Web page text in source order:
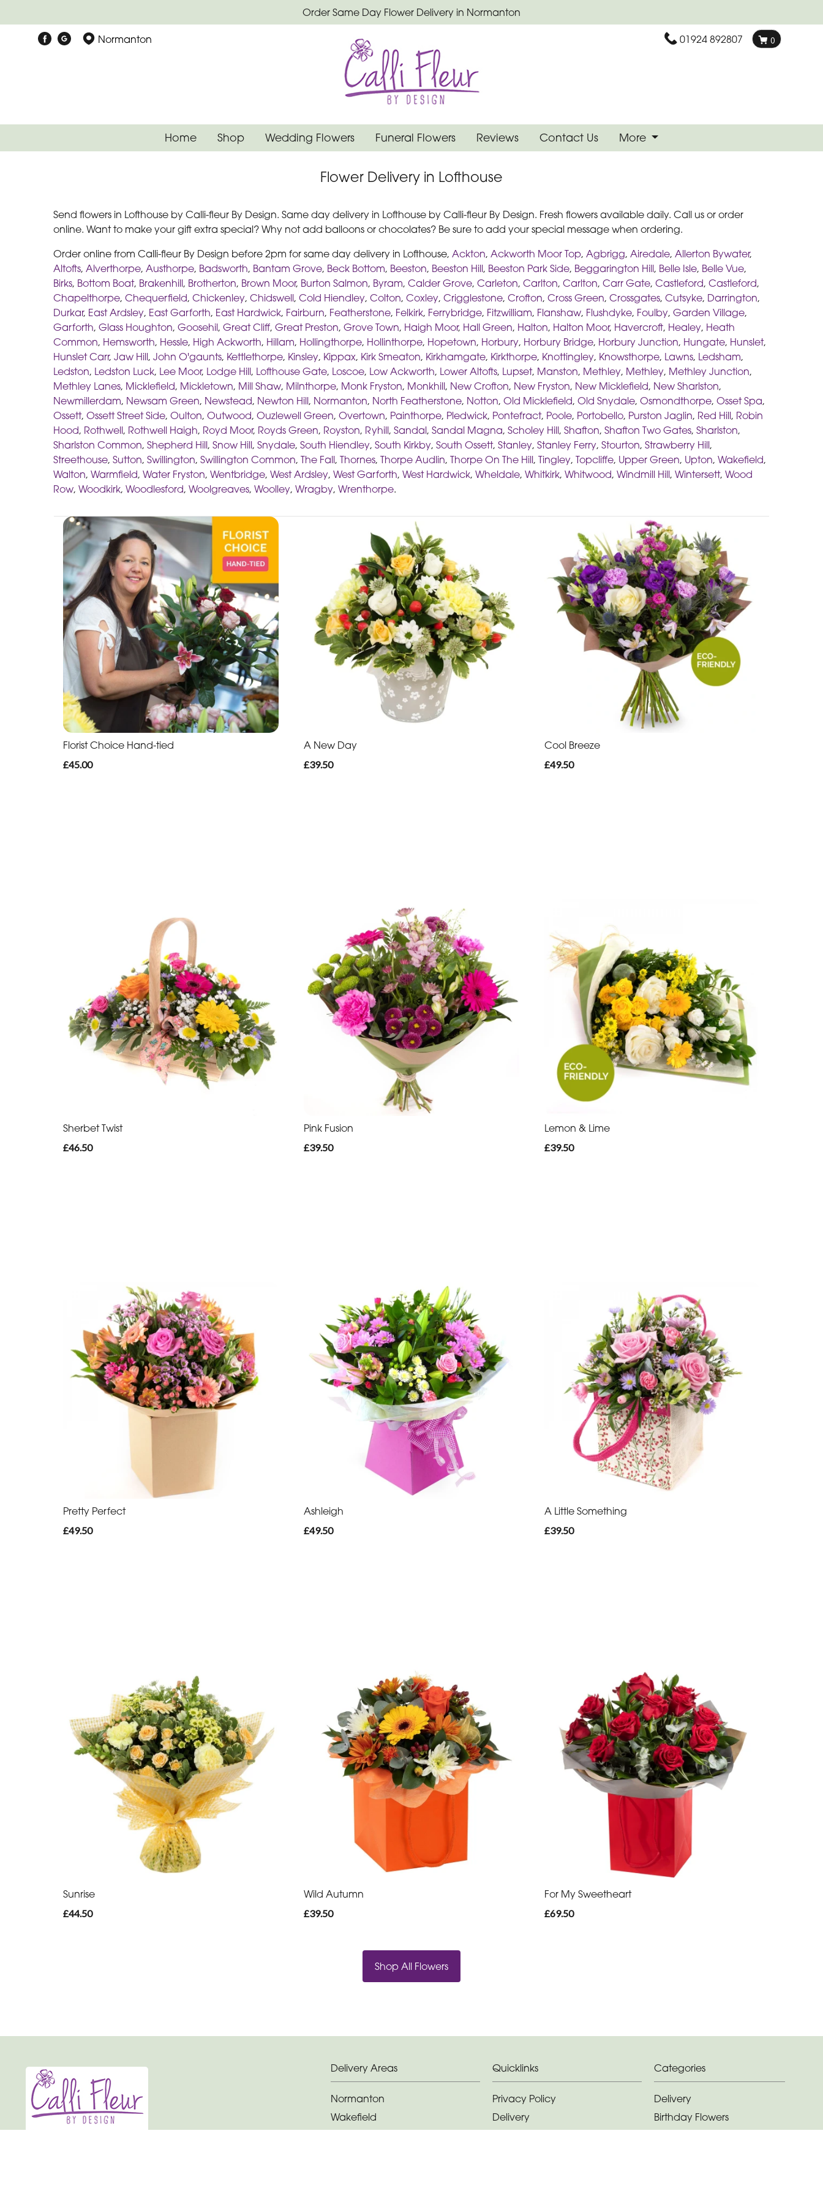
Order Same Day Flower Delivery in Normanton
Normanton 01924 892807 0
Home Shop Wedding Flowers Funeral Flowers Reviews Contact Us More
Flower Delivery in Lofthouse
Send flowers in Lofthouse by Calli-fleur By Design. Same day delivery in Lofthouse by Calli-fleur By Design. Fresh flowers available daily. Call us or order
online. Want to make your gift extra special? Why not add balloons or chocolates? Be sure to add your special message when ordering.
Order online from Calli-fleur By Design before 2pm for same day delivery in Lofthouse, Ackton, Ackworth Moor Top, Agbrigg, Airedale, Allerton Bywater,
Altofts, Alverthorpe, Austhorpe, Badsworth, Bantam Grove, Beck Bottom, Beeston, Beeston Hill, Beeston Park Side, Beggarington Hill, Belle Isle, Belle Vue,
Birks, Bottom Boat, Brakenhill, Brotherton, Brown Moor, Burton Salmon, Byram, Calder Grove, Carleton, Carlton, Carlton, Carr Gate, Castleford, Castleford,
Chapelthorpe, Chequerfield, Chickenley, Chidswell, Cold Hiendley, Colton, Coxley, Crigglestone, Crofton, Cross Green, Crossgates, Cutsyke, Darrington,
Durkar, East Ardsley, East Garforth, East Hardwick, Fairburn, Featherstone, Felkirk, Ferrybridge, Fitzwilliam, Flanshaw, Flushdyke, Foulby, Garden Village,
Garforth, Glass Houghton, Goosehil, Great Cliff, Great Preston, Grove Town, Haigh Moor, Hall Green, Halton, Halton Moor, Havercroft, Healey, Heath
Common, Hemsworth, Hessle, High Ackworth, Hillam, Hollingthorpe, Hollinthorpe, Hopetown, Horbury, Horbury Bridge, Horbury Junction, Hungate, Hunslet,
Hunslet Carr, Jaw Hill, John O'gaunts, Kettlethorpe, Kinsley, Kippax, Kirk Smeaton, Kirkhamgate, Kirkthorpe, Knottingley, Knowsthorpe, Lawns, Ledsham,
Ledston, Ledston Luck, Lee Moor, Lodge Hill, Lofthouse Gate, Loscoe, Low Ackworth, Lower Altofts, Lupset, Manston, Methley, Methley, Methley Junction,
Methley Lanes, Micklefield, Mickletown, Mill Shaw, Milnthorpe, Monk Fryston, Monkhill, New Crofton, New Fryston, New Micklefield, New Sharlston,
Newmillerdam, Newsam Green, Newstead, Newton Hill, Normanton, North Featherstone, Notton, Old Micklefield, Old Snydale, Osmondthorpe, Osset Spa,
Ossett, Ossett Street Side, Oulton, Outwood, Ouzlewell Green, Overtown, Painthorpe, Pledwick, Pontefract, Poole, Portobello, Purston Jaglin, Red Hill, Robin
Hood, Rothwell, Rothwell Haigh, Royd Moor, Royds Green, Royston, Ryhill, Sandal, Sandal Magna, Scholey Hill, Shafton, Shafton Two Gates, Sharlston,
Sharlston Common, Shepherd Hill, Snow Hill, Snydale, South Hiendley, South Kirkby, South Ossett, Stanley, Stanley Ferry, Stourton, Strawberry Hill,
Streethouse, Sutton, Swillington, Swillington Common, The Fall, Thornes, Thorpe Audlin, Thorpe On The Hill, Tingley, Topcliffe, Upper Green, Upton, Wakefield,
Walton, Warmfield, Water Fryston, Wentbridge, West Ardsley, West Garforth, West Hardwick, Wheldale, Whitkirk, Whitwood, Windmill Hill, Wintersett, Wood
Row, Woodkirk, Woodlesford, Woolgreaves, Woolley, Wragby, Wrenthorpe.
Florist Choice Hand-tied
£45.00
A New Day
£39.50
Cool Breeze
£49.50
Sherbet Twist
£46.50
Pink Fusion
£39.50
Lemon & Lime
£39.50
Pretty Perfect
£49.50
Ashleigh
£49.50
A Little Something
£39.50
Sunrise
£44.50
Wild Autumn
£39.50
For My Sweetheart
£69.50
Shop All Flowers
Delivery Areas
Normanton
Wakefield
Quicklinks
Privacy Policy
Delivery
Categories
Delivery
Birthday Flowers